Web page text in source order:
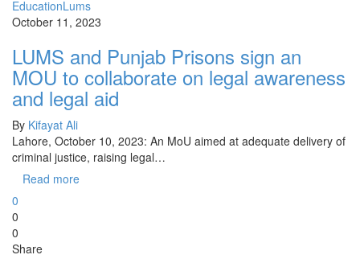
EducationLums
October 11, 2023
LUMS and Punjab Prisons sign an
MOU to collaborate on legal awareness
and legal aid
By Kifayat Ali
Lahore, October 10, 2023: An MoU aimed at adequate delivery of
criminal justice, raising legal…
Read more
0
0
0
Share